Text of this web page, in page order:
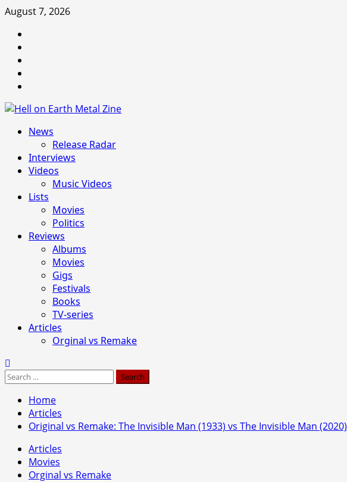
Skip
content
August 7, 2026
PrimaryNews
Release Radar
Interviews
Videos
Music Videos
Lists
Movies
Politics
Reviews
Albums
Movies
Gigs
Festivals
Books
TV-series
Articles
Orginal vs Remake
Search
Home
Articles
Original vs Remake: The Invisible Man (1933) vs The Invisible Man (2020)
Articles
Movies
Orginal vs Remake